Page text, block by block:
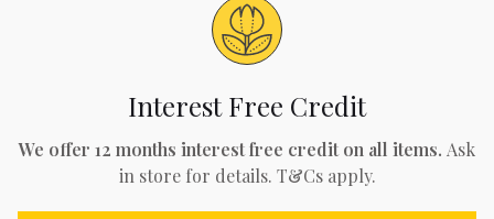
Interest Free Credit
We offer 12 months interest free credit on all items. Ask
in store for details. T&Cs apply.